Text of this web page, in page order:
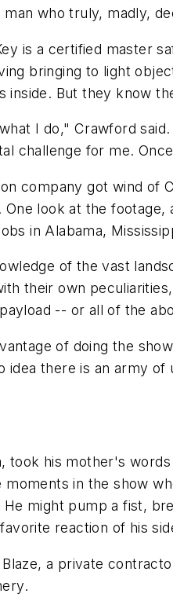
who truly, madly,
is a certified master
bringing to light
inside. But they know
I do," Crawford
challenge for me.
company got wind
look at the
in Alabama,
of the vast
their own
-- or all of the
of doing the
idea there is an army
took his mother's
in the show
might pump a fist,
reaction of his
a private